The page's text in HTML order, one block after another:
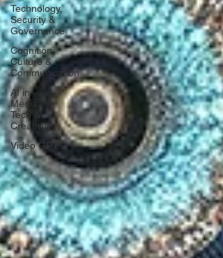
Technology,
Security &
Governance
Cognition,
Culture &
Communication
AI in
Media:
Tech &
Creativity
Video GPT